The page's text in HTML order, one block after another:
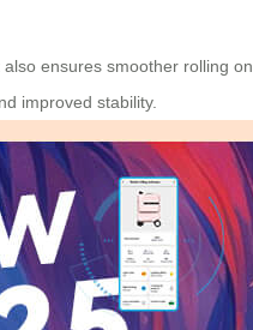
ensures smoother rolling
improved stability.